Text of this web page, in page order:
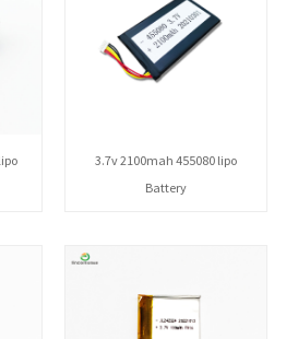
3.7v 2100mah 455080 lipo
Battery